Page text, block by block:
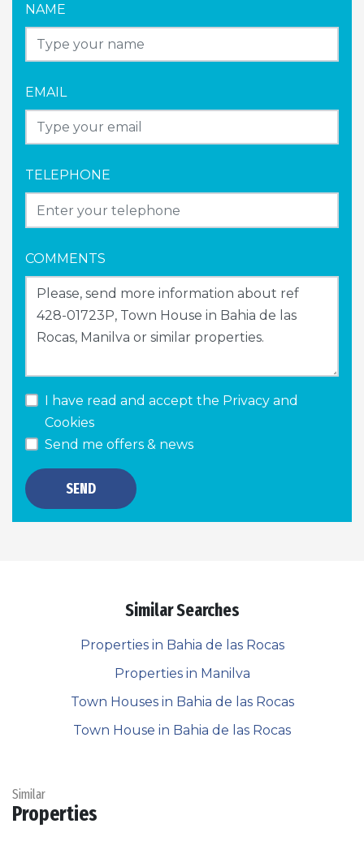
NAME
EMAIL
TELEPHONE
COMMENTS
I have read and accept the Privacy and
Cookies
Send me offers & news
SEND
Similar Searches
Properties in Bahia de las Rocas
Properties in Manilva
Town Houses in Bahia de las Rocas
Town House in Bahia de las Rocas
Similar
Properties